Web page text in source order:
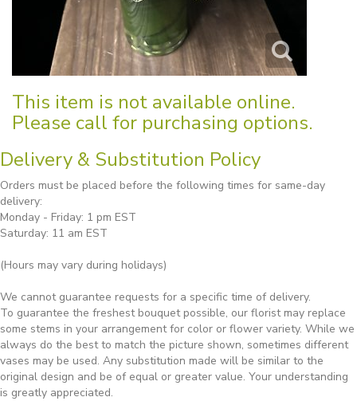
This item is not available online.
Please call for purchasing options.
Delivery & Substitution Policy
Orders must be placed before the following times for same-day
delivery:
Monday - Friday: 1 pm EST
Saturday: 11 am EST
(Hours may vary during holidays)
We cannot guarantee requests for a specific time of delivery.
To guarantee the freshest bouquet possible, our florist may replace
some stems in your arrangement for color or flower variety. While we
always do the best to match the picture shown, sometimes different
vases may be used. Any substitution made will be similar to the
original design and be of equal or greater value. Your understanding
is greatly appreciated.